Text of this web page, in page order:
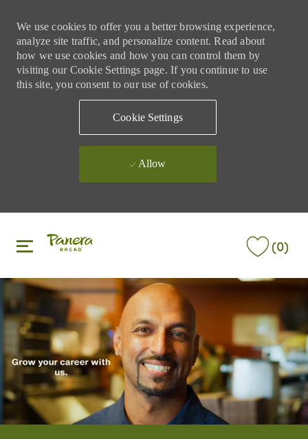
We use cookies to offer you a better browsing experience,
analyze site traffic, and personalize content. Read about
how we use cookies and how you can control them by
visiting our Cookie Settings page. If you continue to use
this site, you consent to our use of cookies.
Cookie Settings
Allow
(0)